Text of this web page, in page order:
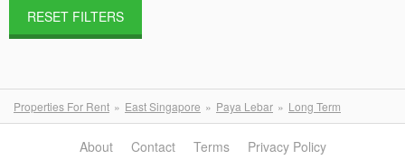
RESET FILTERS
Properties For Rent East Singapore Paya Lebar Long Term
About Contact Terms
Privacy Policy